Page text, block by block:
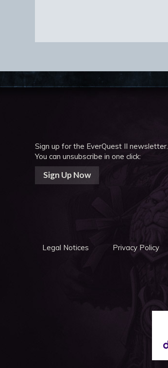
Sign up for the EverQuest II newsletter.
You can unsubscribe in one click:
Sign Up Now
Legal Notices Privacy Policy